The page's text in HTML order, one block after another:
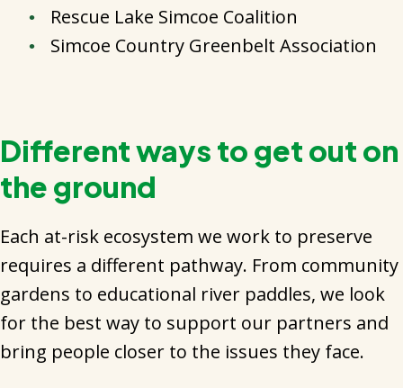
Rescue Lake Simcoe Coalition
Simcoe Country Greenbelt Association
Different ways to get out on
the ground
Each at-risk ecosystem we work to preserve
requires a different pathway. From community
gardens to educational river paddles, we look
for the best way to support our partners and
bring people closer to the issues they face.